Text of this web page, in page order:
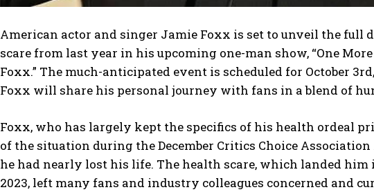
American actor and singer Jamie Foxx is set to unveil the full
scare from last year in his upcoming one-man show, “One
Foxx.” The much-anticipated event is scheduled for October
Foxx will share his personal journey with fans in a blend of
Foxx, who has largely kept the specifics of his health ordeal
of the situation during the December Critics Choice
he had nearly lost his life. The health scare, which landed
2023, left many fans and industry colleagues concerned and